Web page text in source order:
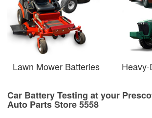
Lawn Mower Batteries
Car Battery Testing at your
Auto Parts Store 5558